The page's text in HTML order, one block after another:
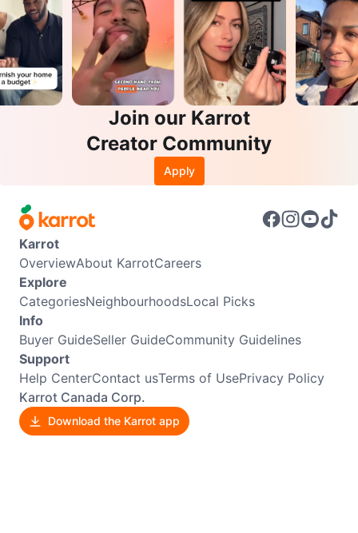
Join our Karrot
Creator Community
Apply
Karrot
OverviewAbout KarrotCareers
Explore
CategoriesNeighbourhoodsLocal Picks
Info
Buyer GuideSeller GuideCommunity Guidelines
Support
Help CenterContact usTerms of UsePrivacy Policy
Karrot Canada Corp.
Download the Karrot app